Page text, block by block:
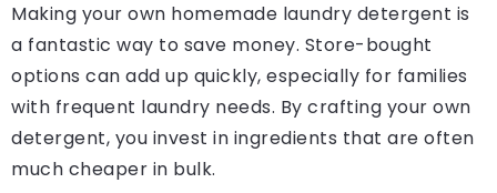
Making your own homemade laundry detergent is
a fantastic way to save money. Store-bought
options can add up quickly, especially for families
with frequent laundry needs. By crafting your own
detergent, you invest in ingredients that are often
much cheaper in bulk.